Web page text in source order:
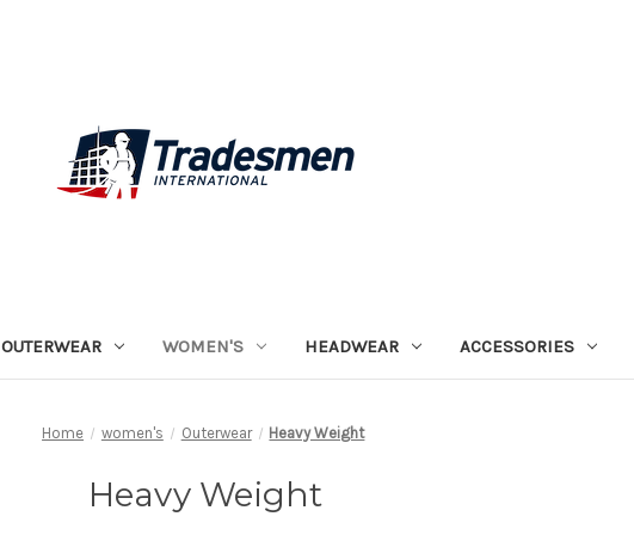
OUTERWEAR WOMEN'S HEADWEAR ACCESSORIES
Home women's Outerwear Heavy Weight
Heavy Weight